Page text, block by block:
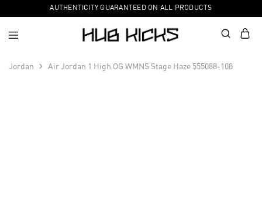
AUTHENTICITY GUARANTEED ON ALL PRODUCTS
Jordan Air Jordan 1 High OG WMNS Stage Haze 555088-108